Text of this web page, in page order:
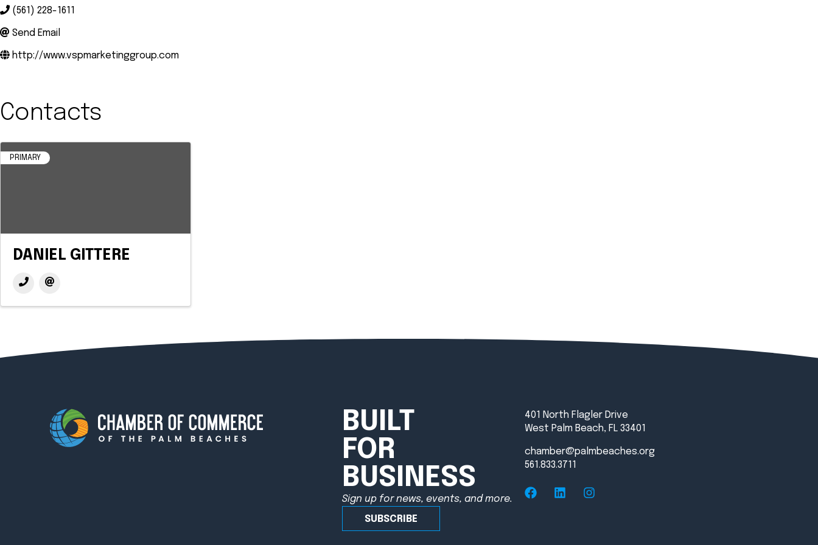
(561) 228-1611
Send Email
http://www.vspmarketinggroup.com
Contacts
PRIMARY
DANIEL GITTERE
BUILT
FOR
BUSINESS
Sign up for news, events, and more.
SUBSCRIBE
401 North Flagler Drive
West Palm Beach, FL 33401
chamber@palmbeaches.org
561.833.3711